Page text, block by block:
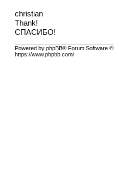
christian
Thank!
СПАСИБО!
Powered by phpBB® Forum Software ©
https://www.phpbb.com/